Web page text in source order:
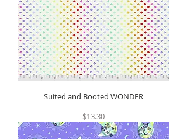
Suited and Booted WONDER
Price
$13.30